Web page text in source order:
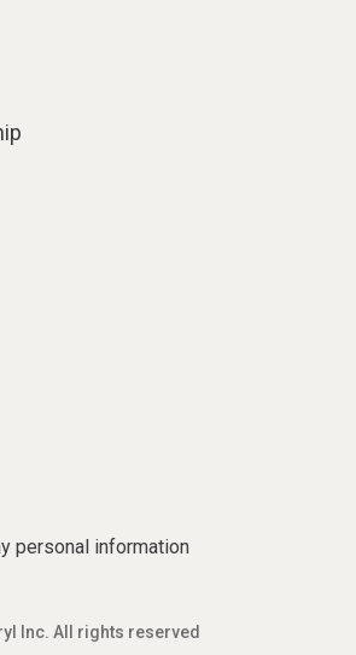
personal information
Inc. All rights reserved